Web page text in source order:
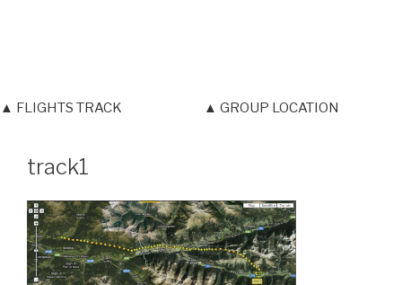
▲ FLIGHTS TRACK ▲ GROUP LOCATION
track1